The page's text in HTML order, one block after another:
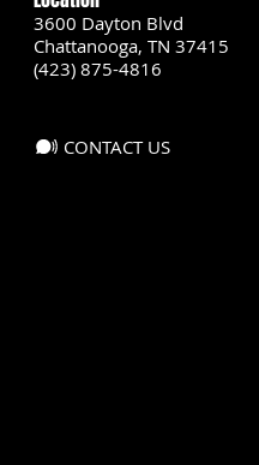
3600 Dayton Blvd
Chattanooga, TN 37415
(423) 875-4816
CONTACT US